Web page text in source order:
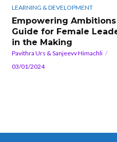
LEARNING & DEVELOPMENT
Empowering Ambitions
Guide for Female
in the Making
Pavithra Urs & Sanjeevv Himachli
03/01/2024